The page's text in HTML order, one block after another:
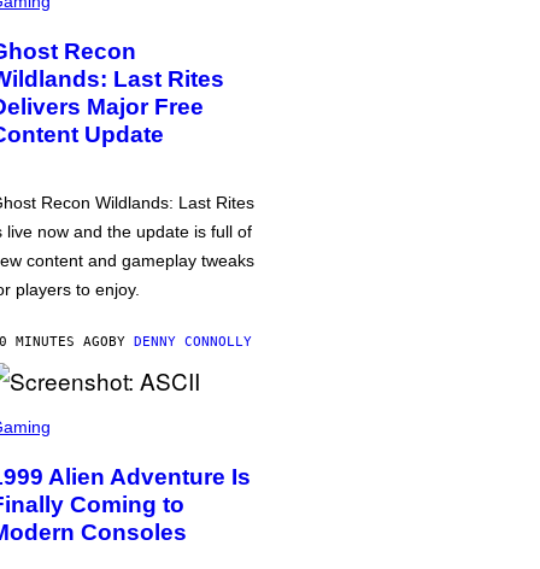
Recon
Last Rites
Major Free
Update
Recon Wildlands: Last Rites
live now and the update is full of
content and gameplay tweaks
players to enjoy.
MINUTES AGOBY DENNY CONNOLLY
Alien Adventure Is
Coming to
Consoles